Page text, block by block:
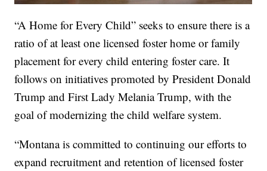
“A Home for Every Child” seeks to ensure there is a
ratio of at least one licensed foster home or family
placement for every child entering foster care. It
follows on initiatives promoted by President Donald
Trump and First Lady Melania Trump, with the
goal of modernizing the child welfare system.
“Montana is committed to continuing our efforts to
expand recruitment and retention of licensed foster